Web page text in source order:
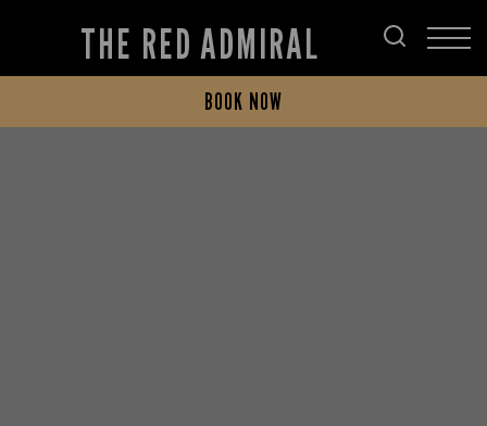
THE RED ADMIRAL
BOOK NOW